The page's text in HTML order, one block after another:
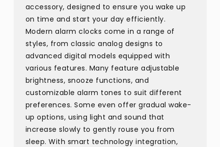
accessory, designed to ensure you wake up
on time and start your day efficiently.
Modern alarm clocks come in a range of
styles, from classic analog designs to
advanced digital models equipped with
various features. Many feature adjustable
brightness, snooze functions, and
customizable alarm tones to suit different
preferences. Some even offer gradual wake-
up options, using light and sound that
increase slowly to gently rouse you from
sleep. With smart technology integration,